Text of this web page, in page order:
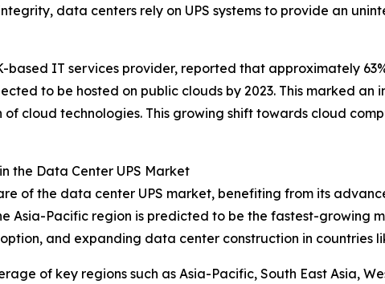
data centers rely on UPS systems to provide an
based IT services provider, reported that approximately
to be hosted on public clouds by 2023. This marked an
cloud technologies. This growing shift towards cloud
the Data Center UPS Market
of the data center UPS market, benefiting from its
Asia-Pacific region is predicted to be the fastest-growing
and expanding data center construction in countries
of key regions such as Asia-Pacific, South East Asia,